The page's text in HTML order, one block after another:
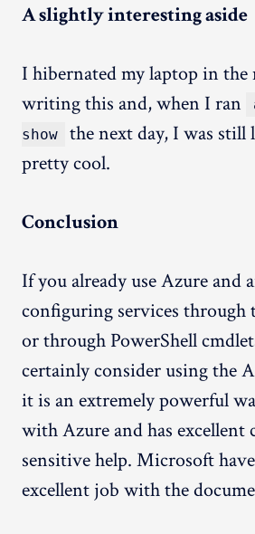
A slightly interesting aside
I hibernated my laptop in the
writing this and, when I ran
show
the next day, I was still
pretty cool.
Conclusion
If you already use Azure and
configuring services through
or through PowerShell
certainly consider using the
it is an extremely powerful
with Azure and has excellent
sensitive help. Microsoft
excellent job with the